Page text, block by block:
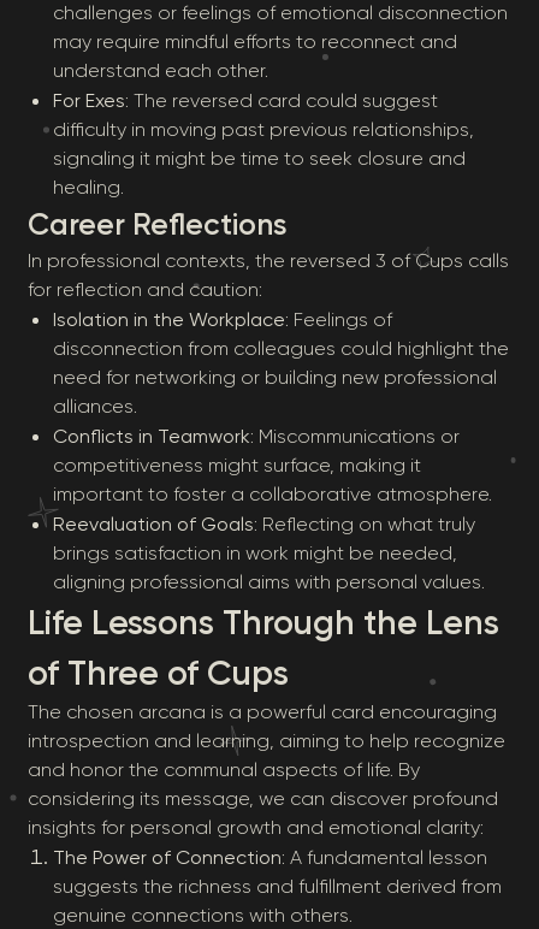
challenges or feelings of emotional disconnection
may require mindful efforts to reconnect and
understand each other.
For Exes: The reversed card could suggest
difficulty in moving past previous relationships,
signaling it might be time to seek closure and
healing.
Career Reflections
In professional contexts, the reversed 3 of Cups calls
for reflection and caution:
Isolation in the Workplace: Feelings of
disconnection from colleagues could highlight the
need for networking or building new professional
alliances.
Conflicts in Teamwork: Miscommunications or
competitiveness might surface, making it
important to foster a collaborative atmosphere.
Reevaluation of Goals: Reflecting on what truly
brings satisfaction in work might be needed,
aligning professional aims with personal values.
Life Lessons Through the Lens
of Three of Cups
The chosen arcana is a powerful card encouraging
introspection and learning, aiming to help recognize
and honor the communal aspects of life. By
considering its message, we can discover profound
insights for personal growth and emotional clarity:
The Power of Connection: A fundamental lesson
suggests the richness and fulfillment derived from
genuine connections with others.